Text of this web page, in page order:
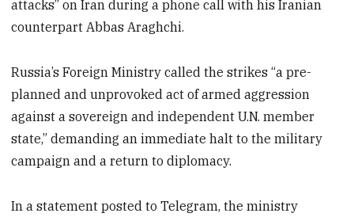
attacks” on Iran during a phone call with his Iranian
counterpart Abbas Araghchi.
Russia’s Foreign Ministry called the strikes “a pre-
planned and unprovoked act of armed aggression
against a sovereign and independent U.N. member
state,” demanding an immediate halt to the military
campaign and a return to diplomacy.
In a statement posted to Telegram, the ministry